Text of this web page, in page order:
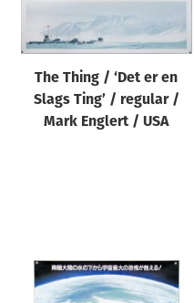
The Thing / ‘Det er en
Slags Ting’ / regular /
Mark Englert / USA